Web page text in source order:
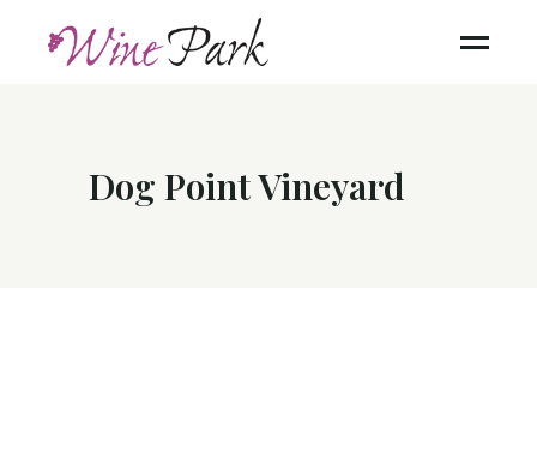
Dog Point Vineyard